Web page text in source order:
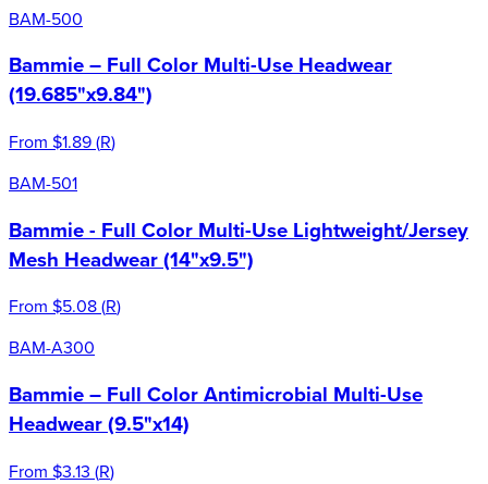
BAM-500
Bammie – Full Color Multi-Use Headwear
(19.685"x9.84")
From $1.89(R)
BAM-501
Bammie - Full Color Multi-Use Lightweight/Jersey
Mesh Headwear (14"x9.5")
From $5.08(R)
BAM-A300
Bammie – Full Color Antimicrobial Multi-Use
Headwear (9.5"x14)
From $3.13 (R)